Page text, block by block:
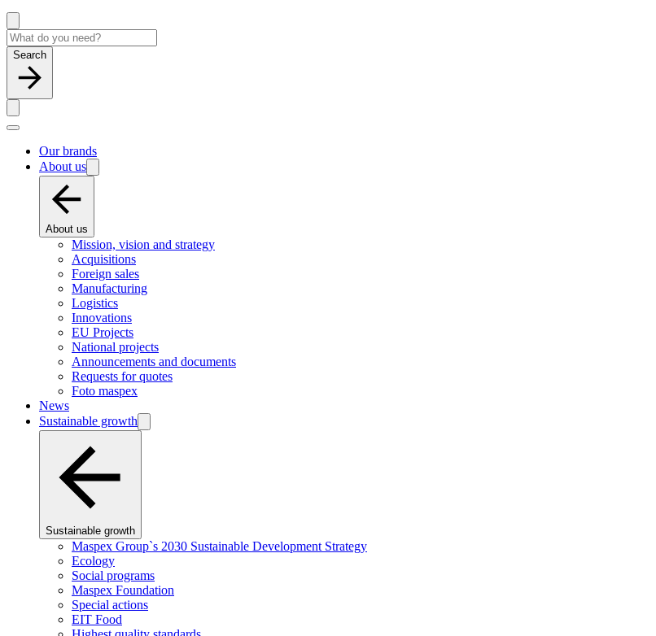
Search
Our brands
About us
About us
Mission, vision and strategy
Acquisitions
Foreign sales
Manufacturing
Logistics
Innovations
EU Projects
National projects
Announcements and documents
Requests for quotes
Foto maspex
News
Sustainable growth
Sustainable growth
Maspex Group`s 2030 Sustainable Development Strategy
Ecology
Social programs
Maspex Foundation
Special actions
EIT Food